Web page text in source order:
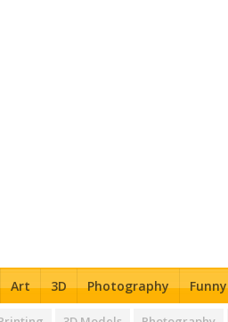
Art 3D Photography Funny